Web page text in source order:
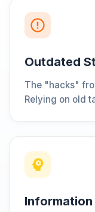
Outdated
The "hacks"
Relying on old